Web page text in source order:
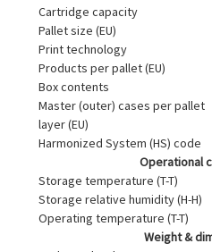
Cartridge capacity
Pallet size (EU)
Print technology
Products per pallet (EU)
Box contents
Master (outer) cases per pallet
layer (EU)
Harmonized System (HS) code
Operational
Storage temperature (T-T)
Storage relative humidity (H-H)
Operating temperature (T-T)
Weight &